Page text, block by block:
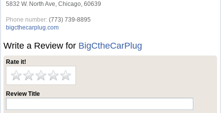
5832 W. North Ave, Chicago, 60639
Phone number: (773) 739-8895
bigcthecarplug.com
Write a Review for BigCtheCarPlug
Rate it!
Review Title